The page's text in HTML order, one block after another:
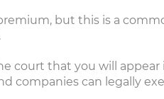
but this is a
court that you will
companies can legally